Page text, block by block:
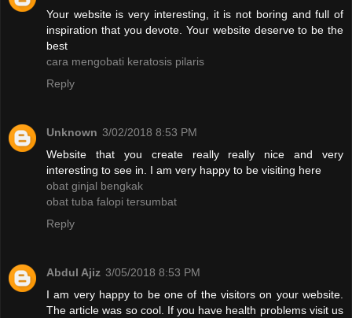
Your website is very interesting, it is not boring and full of
inspiration that you devote. Your website deserve to be the
best
cara mengobati keratosis pilaris
Reply
Unknown 3/02/2018 8:53 PM
Website that you create really really nice and very
interesting to see in. I am very happy to be visiting here
obat ginjal bengkak
obat tuba falopi tersumbat
Reply
Abdul Ajiz 3/05/2018 8:53 PM
I am very happy to be one of the visitors on your website.
The article was so cool. If you have health problems visit us